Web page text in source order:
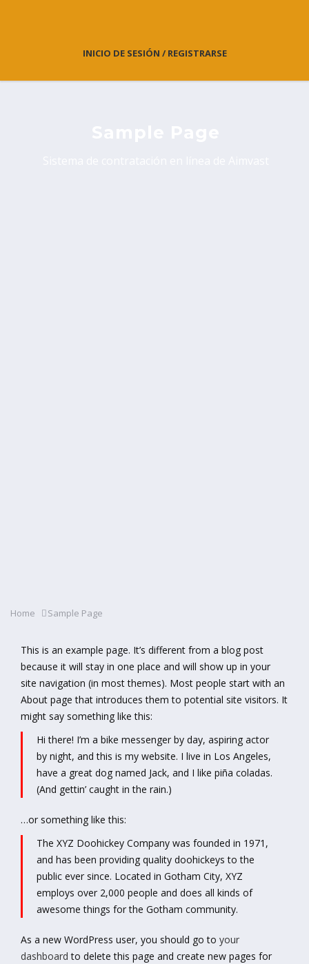
INICIO DE SESIÓN / REGISTRARSE
Home Sample Page
This is an example page. It’s different from a blog post
because it will stay in one place and will show up in your
site navigation (in most themes). Most people start with an
About page that introduces them to potential site visitors. It
might say something like this:
Hi there! I’m a bike messenger by day, aspiring actor
by night, and this is my website. I live in Los Angeles,
have a great dog named Jack, and I like piña coladas.
(And gettin’ caught in the rain.)
…or something like this:
The XYZ Doohickey Company was founded in 1971,
and has been providing quality doohickeys to the
public ever since. Located in Gotham City, XYZ
employs over 2,000 people and does all kinds of
awesome things for the Gotham community.
As a new WordPress user, you should go to your
dashboard to delete this page and create new pages for